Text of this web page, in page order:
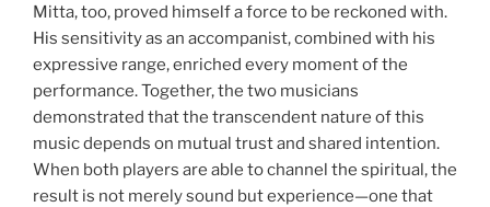
Mitta, too, proved himself a force to be reckoned with.
His sensitivity as an accompanist, combined with his
expressive range, enriched every moment of the
performance. Together, the two musicians
demonstrated that the transcendent nature of this
music depends on mutual trust and shared intention.
When both players are able to channel the spiritual, the
result is not merely sound but experience—one that